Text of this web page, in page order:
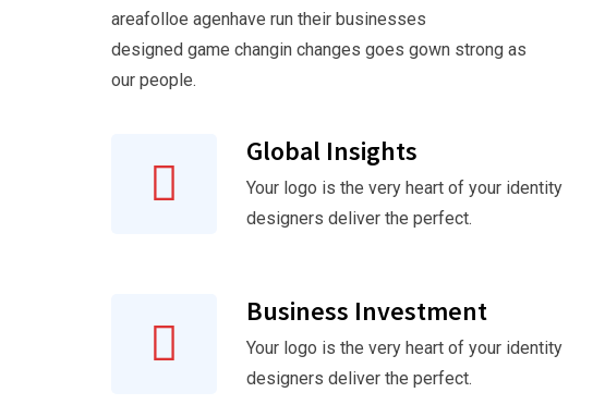
areafolloe agenhave run their businesses
designed game changin changes goes gown strong as
our people.
Global Insights
Your logo is the very heart of your identity
designers deliver the perfect.
Business Investment
Your logo is the very heart of your identity
designers deliver the perfect.